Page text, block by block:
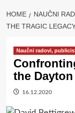
HOME NAUČNI
THE TRAGIC
Naučni radovi,
the Dayton
16.12.2020